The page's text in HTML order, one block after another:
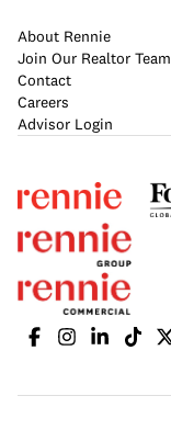
About Rennie
Join Our Realtor Team
Contact
Careers
Advisor Login